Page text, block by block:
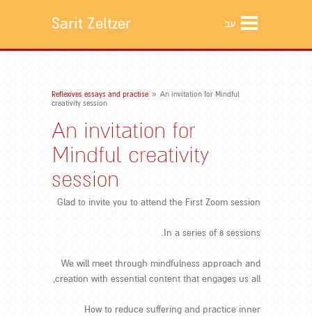
Sarit Zeltzer עב
Reflexives essays and practise » An invitation for Mindful
creativity session
An invitation for
Mindful creativity
session
Glad to invite you to attend the First Zoom session
In a series of 8 sessions.
We will meet through mindfulness approach and
creation with essential content that engages us all,
How to reduce suffering and practice inner